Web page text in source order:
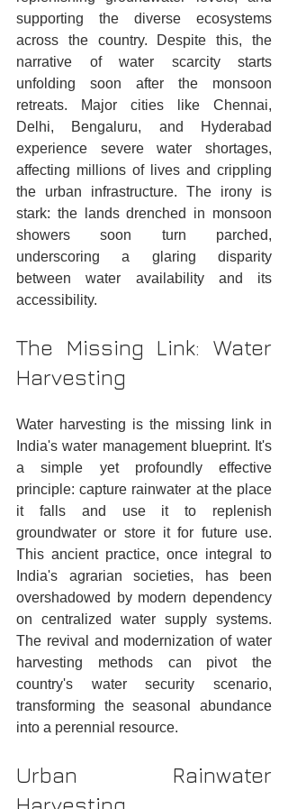
supporting the diverse ecosystems
across the country. Despite this, the
narrative of water scarcity starts
unfolding soon after the monsoon
retreats. Major cities like Chennai,
Delhi, Bengaluru, and Hyderabad
experience severe water shortages,
affecting millions of lives and crippling
the urban infrastructure. The irony is
stark: the lands drenched in monsoon
showers soon turn parched,
underscoring a glaring disparity
between water availability and its
accessibility.
The Missing Link: Water
Harvesting
Water harvesting is the missing link in
India's water management blueprint. It's
a simple yet profoundly effective
principle: capture rainwater at the place
it falls and use it to replenish
groundwater or store it for future use.
This ancient practice, once integral to
India's agrarian societies, has been
overshadowed by modern dependency
on centralized water supply systems.
The revival and modernization of water
harvesting methods can pivot the
country's water security scenario,
transforming the seasonal abundance
into a perennial resource.
Urban Rainwater